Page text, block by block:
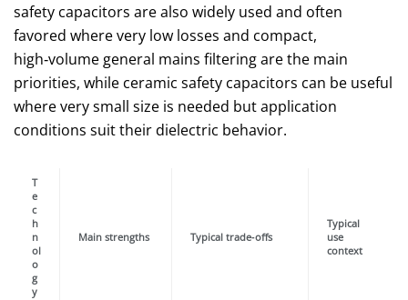
safety capacitors are also widely used and often
favored where very low losses and compact,
high‑volume general mains filtering are the main
priorities, while ceramic safety capacitors can be useful
where very small size is needed but application
conditions suit their dielectric behavior.
T
e
c
h
n
ol
o
g
y
Main strengths Typical trade‑offs
Typical
use
context